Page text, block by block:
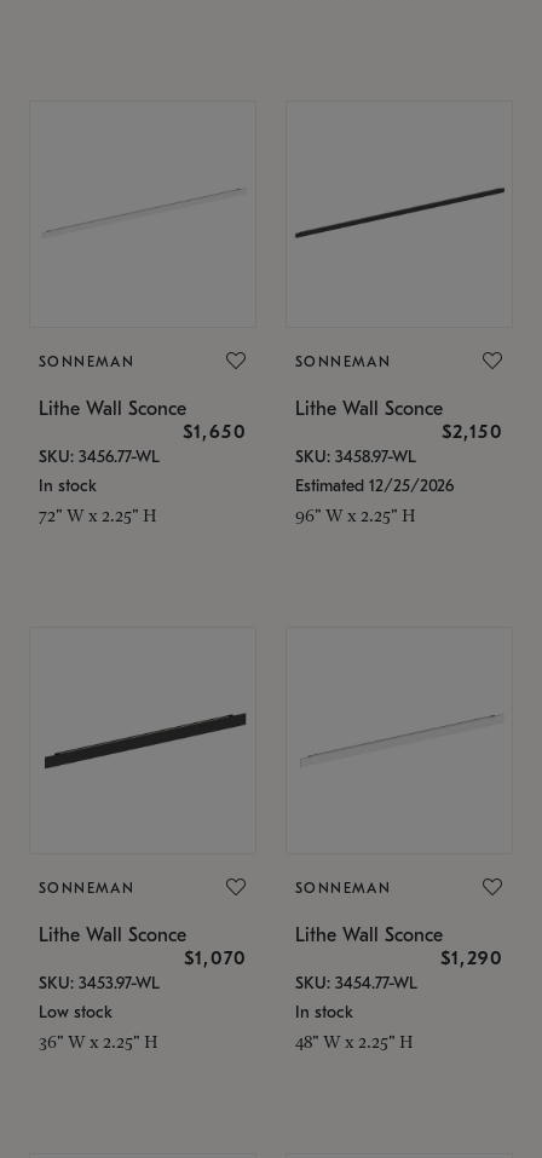
SONNEMAN
Lithe Wall Sconce
$1,650
SKU: 3456.77-WL
In stock
72" W x 2.25" H
SONNEMAN
Lithe Wall Sconce
$2,150
SKU: 3458.97-WL
Estimated 12/25/2026
96" W x 2.25" H
SONNEMAN
Lithe Wall Sconce
$1,070
SKU: 3453.97-WL
Low stock
36" W x 2.25" H
SONNEMAN
Lithe Wall Sconce
$1,290
SKU: 3454.77-WL
In stock
48" W x 2.25" H